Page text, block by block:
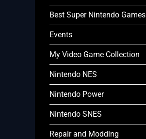
Best Super Nintendo Games
Events
My Video Game Collection
Nintendo NES
Nintendo Power
Nintendo SNES
Repair and Modding